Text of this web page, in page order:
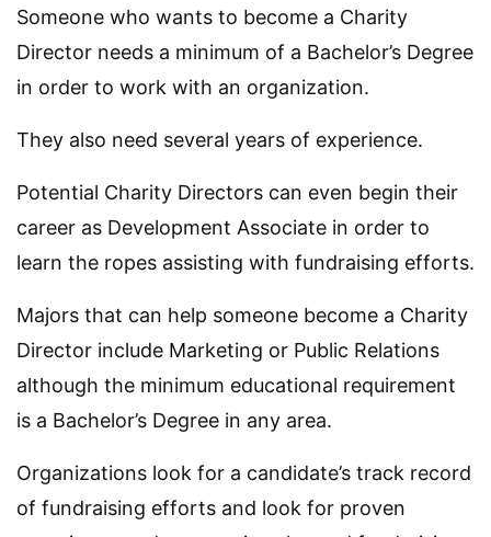
Someone who wants to become a Charity
Director needs a minimum of a Bachelor’s Degree
in order to work with an organization.
They also need several years of experience.
Potential Charity Directors can even begin their
career as Development Associate in order to
learn the ropes assisting with fundraising efforts.
Majors that can help someone become a Charity
Director include Marketing or Public Relations
although the minimum educational requirement
is a Bachelor’s Degree in any area.
Organizations look for a candidate’s track record
of fundraising efforts and look for proven